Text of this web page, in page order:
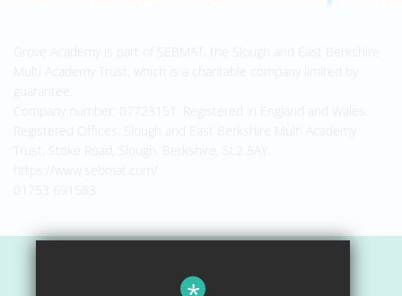
Grove Academy is part of SEBMAT, the Slough and East Berkshire
Multi Academy Trust, which is a charitable company limited by
guarantee.
Company number: 07723151. Registered in England and Wales.
Registered Offices: Slough and East Berkshire Multi Academy
Trust, Stoke Road, Slough, Berkshire, SL2 5AY.
https://www.sebmat.com/
Sitemap